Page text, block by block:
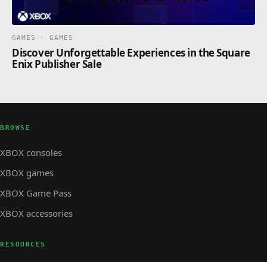
GAMES · GAMES
Discover Unforgettable Experiences in the Square
Enix Publisher Sale
BROWSE
XBOX consoles
XBOX games
XBOX Game Pass
XBOX accessories
RESOURCES